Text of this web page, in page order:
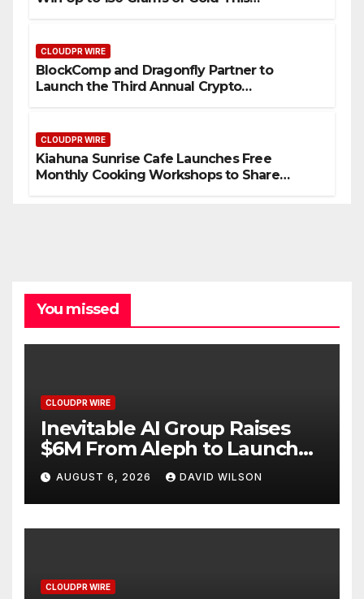
CLOUDPR WIRE
BlockComp and Dragonfly Partner to
Launch the Third Annual Crypto
CLOUDPR WIRE
Kiahuna Sunrise Cafe Launches Free
Monthly Cooking Workshops to Share
You missed
CLOUDPR WIRE
Inevitable AI Group Raises
$6M From Aleph to Launch
AI-Native SaaS Companies
AUGUST 6, 2026 DAVID WILSON
CLOUDPR WIRE